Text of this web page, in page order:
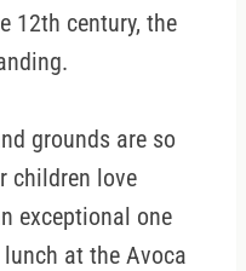
12th century, the
grounds are so
children love
exceptional one
at the Avoca